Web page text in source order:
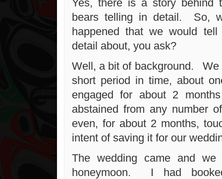
Yes, there is a story behind
bears telling in detail. So,
happened that we would
detail about, you ask?
Well, a bit of background. We
short period in time, about
engaged for about 2
abstained from any number
even, for about 2 months,
intent of saving it for our
The wedding came and
honeymoon. I had